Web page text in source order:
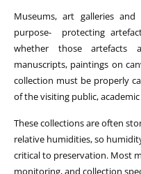
Museums, art galleries
purpose- protecting
whether those artefacts
manuscripts, paintings on
collection must be properly
of the visiting public,
These collections are often
relative humidities, so
critical to preservation. Most
monitoring, and collection